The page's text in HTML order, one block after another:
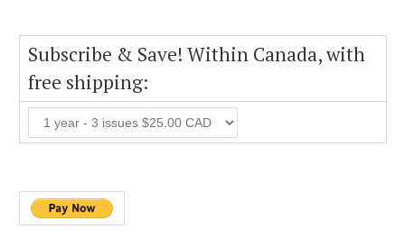
Subscribe & Save! Within Canada, with
free shipping: